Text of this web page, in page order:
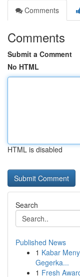
Comments
Comments
Submit a Comment
No HTML
HTML is disabled
Search
Published News
1 Kabar
Gegerka...
1 Fresh